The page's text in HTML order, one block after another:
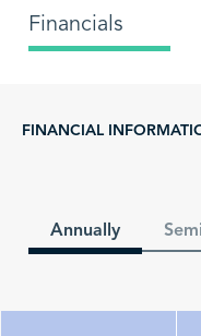
Financials
FINANCIAL
Annually